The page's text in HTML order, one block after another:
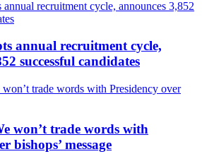
annual recruitment cycle,
successful candidates
won’t trade words with
bishops’ message